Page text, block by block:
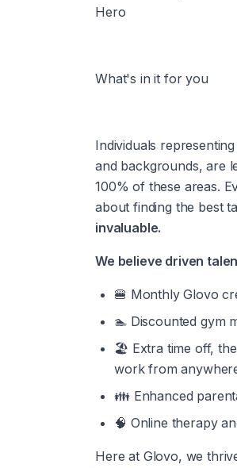
Hero
What's in it for you
Individuals
and backgrounds, are
100% of these areas.
about finding the best
invaluable.
We believe driven
🍔 Monthly Glovo
🏊 Discounted gym
🏖️ Extra time off,
work from
👪 Enhanced
🧠 Online therapy
Here at Glovo, we